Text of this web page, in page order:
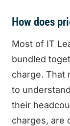
How does
Most of IT
bundled
charge. That
to
their
charges, are